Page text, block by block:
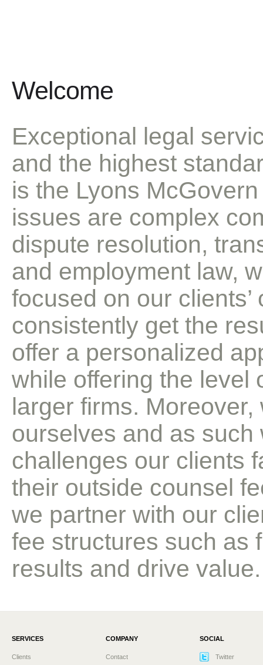
Welcome
Exceptional legal
and the highest
is the Lyons
issues are complex
dispute resolution,
and employment law,
focused on our
consistently get the
offer a personalized
while offering the level
larger firms.
ourselves and as such
challenges our clients
their outside counsel
we partner with our
fee structures such as
results and drive value.
SERVICES
Clients
COMPANY
Contact
SOCIAL
Twitter